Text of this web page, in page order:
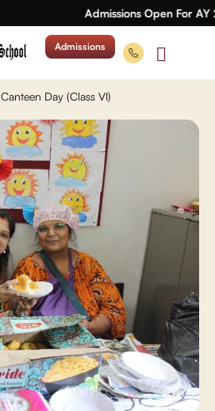
Admissions Open For AY
Admissions
Canteen Day (Class VI)